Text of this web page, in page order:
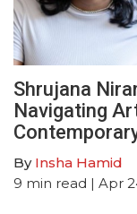
Shrujana
Navigating
By Insha Hamid
9 min read | Apr